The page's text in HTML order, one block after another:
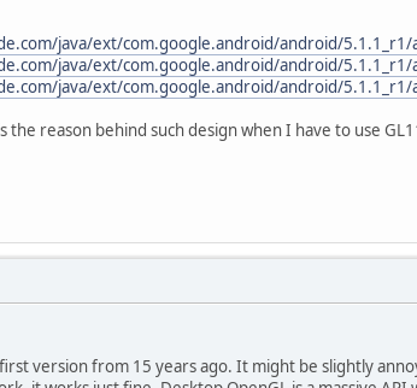
java/ext/com.google.android/android/5.1.1_r1/
java/ext/com.google.android/android/5.1.1_r1/
java/ext/com.google.android/android/5.1.1_r1/
the reason behind such design when I have to use
version from 15 years ago. It might be slightly